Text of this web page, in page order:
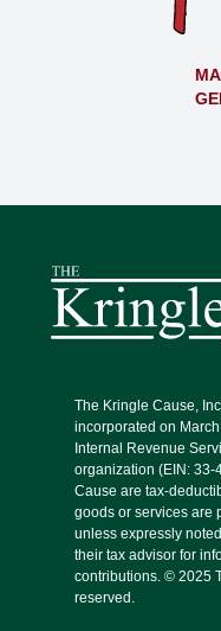
The Kringle Cause,
incorporated on
Internal Revenue
organization (EIN: 33-
Cause are tax-
goods or services are
unless expressly
their tax advisor for
contributions. © 2025
reserved.